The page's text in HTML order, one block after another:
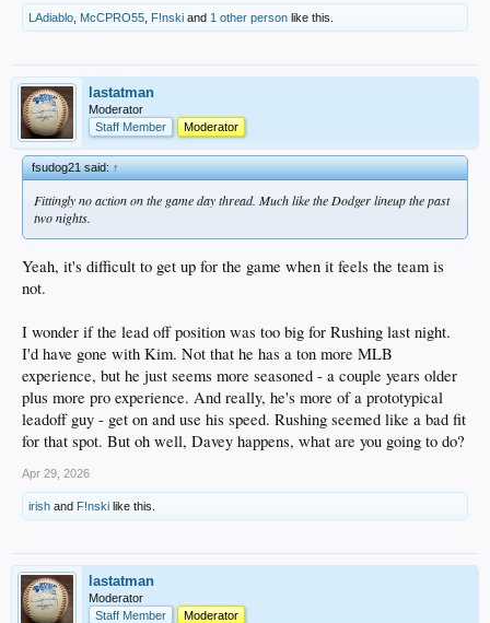
LAdiablo McCPRO55 F!nski and 1 other person like this.
lastatman
Moderator
Staff Member
Moderator
fsudog21 said:↑
Fittingly no action on the game day thread. Much like the Dodger lineup the past
two nights.
Yeah, it's difficult to get up for the game when it feels the team is
not.
I wonder if the lead off position was too big for Rushing last night.
I'd have gone with Kim. Not that he has a ton more MLB
experience, but he just seems more seasoned - a couple years older
plus more pro experience. And really, he's more of a prototypical
leadoff guy - get on and use his speed. Rushing seemed like a bad fit
for that spot. But oh well, Davey happens, what are you going to do?
Apr 29, 2026
irish and F!nski like this.
lastatman
Moderator
Staff Member
Moderator